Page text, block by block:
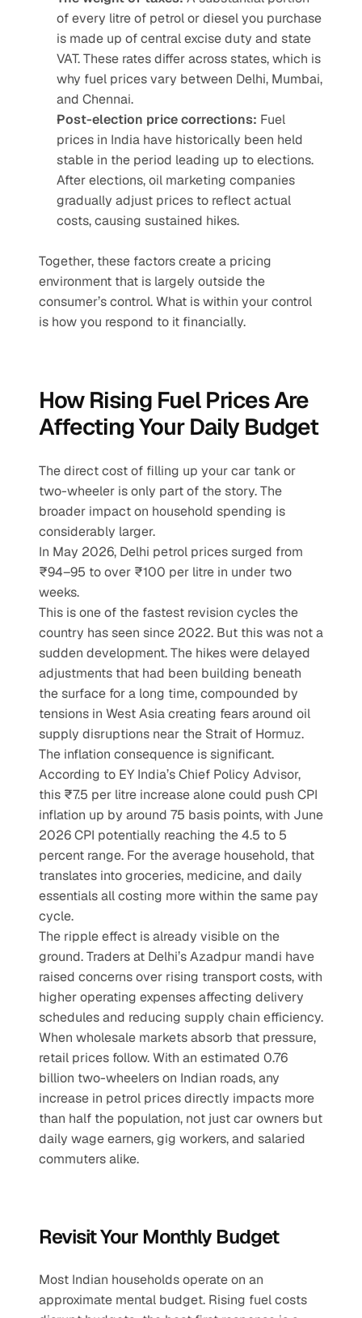
of every litre of petrol or diesel you purchase
is made up of central excise duty and state
VAT. These rates differ across states, which is
why fuel prices vary between Delhi, Mumbai,
and Chennai.
Post-election price corrections: Fuel
prices in India have historically been held
stable in the period leading up to elections.
After elections, oil marketing companies
gradually adjust prices to reflect actual
costs, causing sustained hikes.
Together, these factors create a pricing
environment that is largely outside the
consumer’s control. What is within your control
is how you respond to it financially.
How Rising Fuel Prices Are
Affecting Your Daily Budget
The direct cost of filling up your car tank or
two-wheeler is only part of the story. The
broader impact on household spending is
considerably larger.
In May 2026, Delhi petrol prices surged from
₹94–95 to over ₹100 per litre in under two
weeks.
This is one of the fastest revision cycles the
country has seen since 2022. But this was not a
sudden development. The hikes were delayed
adjustments that had been building beneath
the surface for a long time, compounded by
tensions in West Asia creating fears around oil
supply disruptions near the Strait of Hormuz.
The inflation consequence is significant.
According to EY India’s Chief Policy Advisor,
this ₹7.5 per litre increase alone could push CPI
inflation up by around 75 basis points, with June
2026 CPI potentially reaching the 4.5 to 5
percent range. For the average household, that
translates into groceries, medicine, and daily
essentials all costing more within the same pay
cycle.
The ripple effect is already visible on the
ground. Traders at Delhi’s Azadpur mandi have
raised concerns over rising transport costs, with
higher operating expenses affecting delivery
schedules and reducing supply chain efficiency.
When wholesale markets absorb that pressure,
retail prices follow. With an estimated 0.76
billion two-wheelers on Indian roads, any
increase in petrol prices directly impacts more
than half the population, not just car owners but
daily wage earners, gig workers, and salaried
commuters alike.
Revisit Your Monthly Budget
Most Indian households operate on an
approximate mental budget. Rising fuel costs